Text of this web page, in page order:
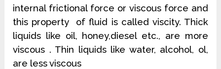
internal frictional force or viscous force and
this property of fluid is called viscity. Thick
liquids like oil, honey,diesel etc., are more
viscous . Thin liquids like water, alcohol, ol,
are less viscous